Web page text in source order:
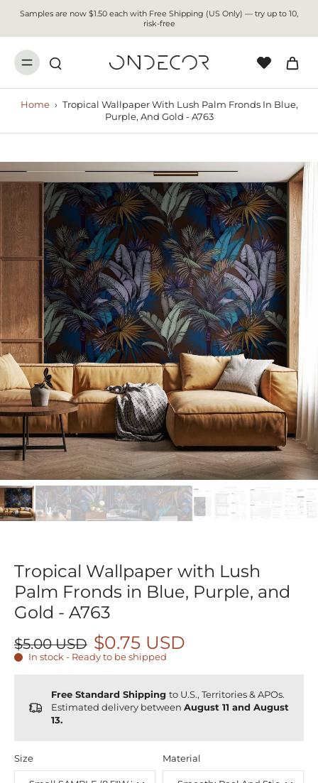
Samples are now $1.50 each with Free Shipping (US Only) — try up to 10,
risk-free
Home › Tropical Wallpaper With Lush Palm Fronds In Blue,
Purple, And Gold - A763
Tropical Wallpaper with Lush
Palm Fronds in Blue, Purple, and
Gold - A763
$5.00 USD $0.75 USD
In stock - Ready to be shipped
Free Standard Shipping to U.S., Territories & APOs.
Estimated delivery between August 11 and August
13.
Size Material